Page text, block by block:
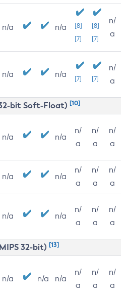
n/a n/a
[8]
[7]
[8]
[7]
n/
a
n/a n/a [7] [7]
n/
a
bit Soft-Float) [10]
n/a n/a
n/
a
n/
a
n/
a
n/a n/a
n/
a
n/
a
n/
a
n/a n/a
n/
a
n/
a
n/
a
32-bit) [13]
n/a n/a n/a
n/
a
n/
a
n/
a